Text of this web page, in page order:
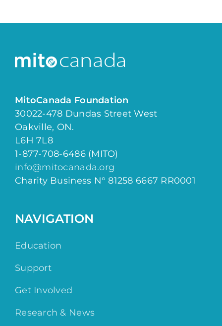
MitoCanada Foundation
30022-478 Dundas Street West
Oakville, ON.
L6H 7L8
1-877-708-6486 (MITO)
info@mitocanada.org
Charity Business N° 81258 6667 RR0001
NAVIGATION
Education
Support
Get Involved
Research & News